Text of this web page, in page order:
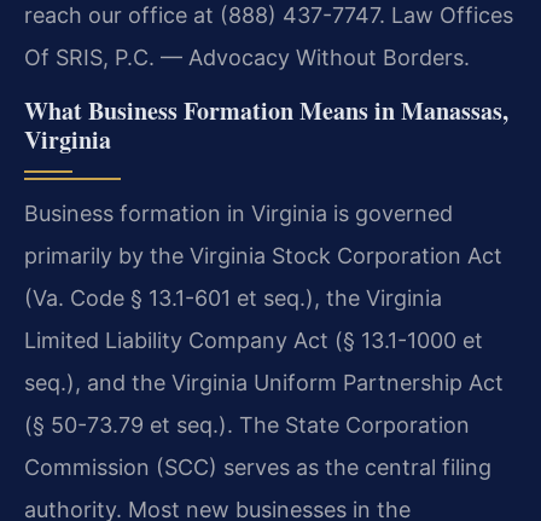
reach our office at (888) 437-7747. Law Offices
Of SRIS, P.C. — Advocacy Without Borders.
What Business Formation Means in Manassas,
Virginia
Business formation in Virginia is governed
primarily by the Virginia Stock Corporation Act
(Va. Code § 13.1-601 et seq.), the Virginia
Limited Liability Company Act (§ 13.1-1000 et
seq.), and the Virginia Uniform Partnership Act
(§ 50-73.79 et seq.). The State Corporation
Commission (SCC) serves as the central filing
authority. Most new businesses in the